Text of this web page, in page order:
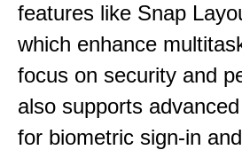
features like Snap
which enhance
focus on security and
also supports
for biometric sign-in